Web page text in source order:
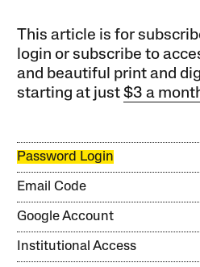
This article is for
login or subscribe to
and beautiful print and
starting at just$3 a
Password Login
Email Code
Google Account
Institutional Access